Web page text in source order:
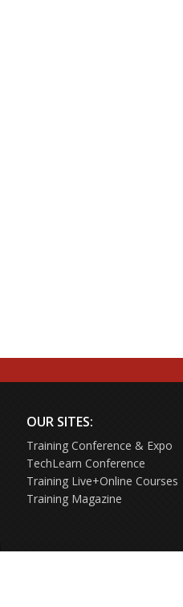
OUR SITES:
Training Conference & Expo
TechLearn Conference
Training Live+Online Courses
Training Magazine